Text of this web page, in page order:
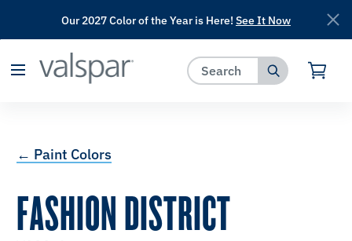
has been added to favorites.
Our 2027 Color of the Year is Here! See It Now
← Paint Colors
FASHION DISTRICT